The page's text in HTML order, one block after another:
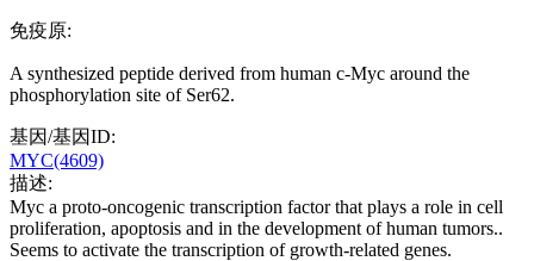
免疫原:
A synthesized peptide derived from human c-Myc around the
phosphorylation site of Ser62.
基因/基因ID:
MYC(4609)
描述:
Myc a proto-oncogenic transcription factor that plays a role in cell
proliferation, apoptosis and in the development of human tumors..
Seems to activate the transcription of growth-related genes.